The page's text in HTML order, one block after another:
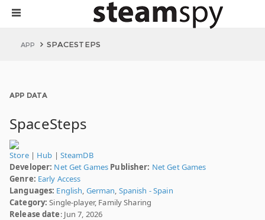
APP SPACESTEPS
APP DATA
SpaceSteps
Store| Hub | SteamDB
Developer: Net Get Games Publisher: Net Get Games
Genre: Early Access
Languages: English, German, Spanish - Spain
Category: Single-player, Family Sharing
Release date: Jun 7, 2026